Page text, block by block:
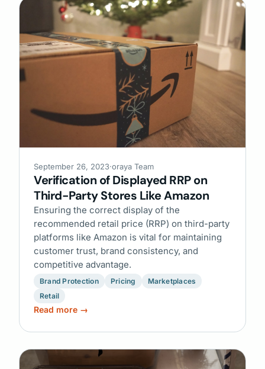
September 26, 2023·oraya Team
Verification of Displayed RRP on
Third-Party Stores Like Amazon
Ensuring the correct display of the
recommended retail price (RRP) on third-party
platforms like Amazon is vital for maintaining
customer trust, brand consistency, and
competitive advantage.
Brand Protection Pricing
Marketplaces
Retail
Read more →